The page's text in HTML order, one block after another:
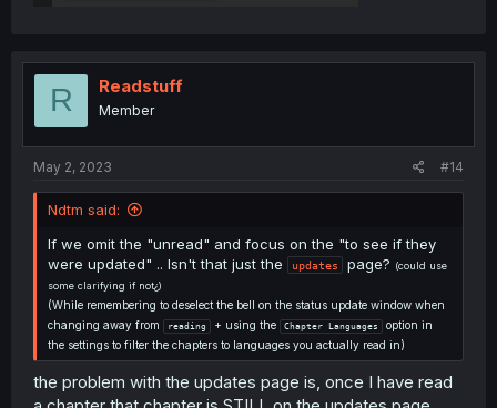
R Readstuff
Member
May 2, 2023 #14
Ndtm said:
If we omit the "unread" and focus on the "to see if they
were updated" .. Isn't that just the
updates page? (could use
some clarifying if not¿)
(While remembering to deselect the bell on the status update window when
changing away from
reading + using the Chapter Languages
option in
the settings to filter the chapters to languages you actually read in)
the problem with the updates page is, once I have read